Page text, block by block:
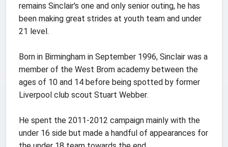
remains Sinclair's one and only senior outing, he has
been making great strides at youth team and under
21 level.
Born in Birmingham in September 1996, Sinclair was a
member of the West Brom academy between the
ages of 10 and 14 before being spotted by former
Liverpool club scout Stuart Webber.
He spent the 2011-2012 campaign mainly with the
under 16 side but made a handful of appearances for